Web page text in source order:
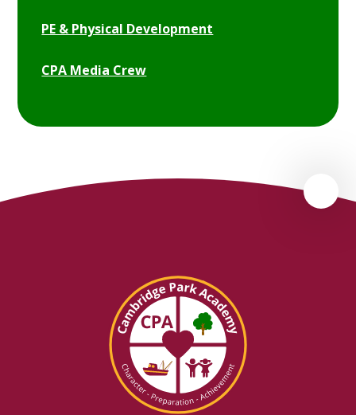
PE & Physical Development
CPA Media Crew